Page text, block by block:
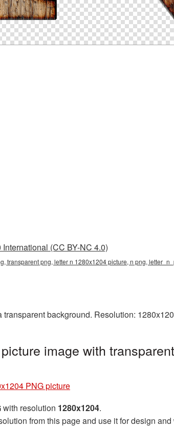
(CC BY-NC 4.0)
transparent png, letter n 1280x1204 picture, n png,
background. Resolution:
image with
PNG picture
with resolution 1280x1204.
from this page and use it for design